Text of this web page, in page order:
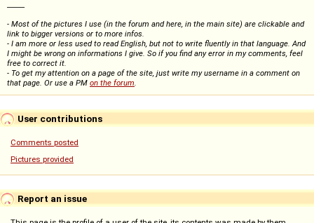
- Most of the pictures I use (in the forum and here, in the main site) are clickable and
link to bigger versions or to more infos.
- I am more or less used to read English, but not to write fluently in that language. And
I might be wrong on informations I give. So if you find any error in my comments, feel
free to correct it.
- To get my attention on a page of the site, just write my username in a comment on
that page. Or use a PM on the forum.
User contributions
Comments posted
Pictures provided
Report an issue